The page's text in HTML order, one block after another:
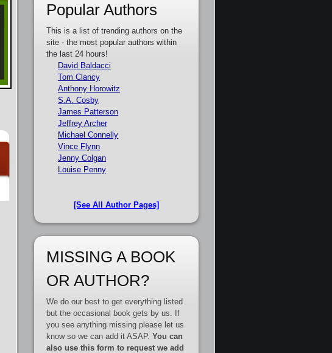
Popular Authors
This is a list of trending authors on the
site - the most popular authors within
the last 24 hours!
David Baldacci
Tom Clancy
Anthony Horowitz
S.A. Cosby
James Patterson
Jeffrey Archer
Michael Connelly
Vince Flynn
Jenny Colgan
Louise Penny
[See All Author Pages]
MISSING A BOOK
OR AUTHOR?
We do our best to get everything listed
but the occasional book gets by us. If
you see anything missing please let us
know so we can add it ASAP. You can
also use this form to request we add